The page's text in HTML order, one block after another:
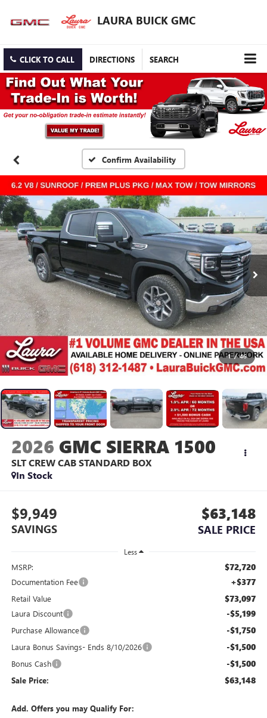
LAURA BUICK GMC
CLICK TO CALL DIRECTIONS SEARCH
Confirm Availability
1 / 46
2026 GMC SIERRA 1500
SLT CREW CAB STANDARD BOX
In Stock
$9,949
SAVINGS
$63,148
SALE PRICE
Less
MSRP: $72,720
Documentation Fee +$377
Retail Value $73,097
Laura Discount -$5,199
Purchase Allowance -$1,750
Laura Bonus Savings- Ends 8/10/2026 -$1,500
Bonus Cash -$1,500
Sale Price: $63,148
Add. Offers you may Qualify For: